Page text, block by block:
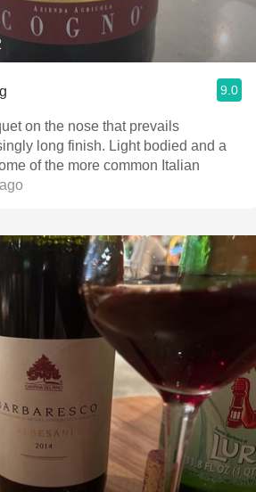
9.0
on the nose that prevails
long finish. Light bodied and a
of the more common Italian